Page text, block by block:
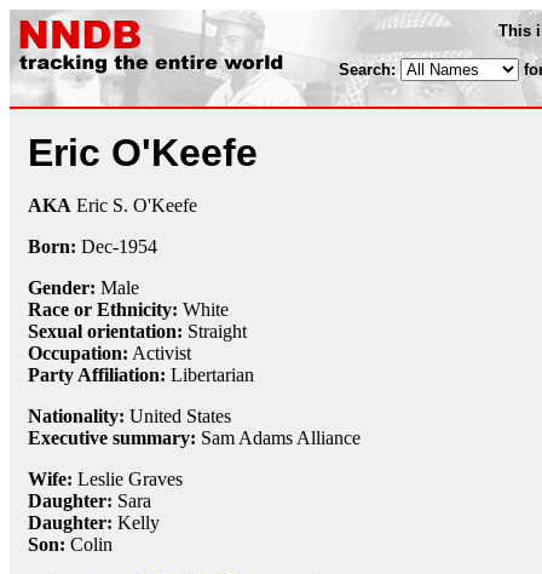
This
Search:
Eric O'Keefe
AKA Eric S. O'Keefe
Born: Dec-1954
Gender: Male
Race or Ethnicity: White
Sexual orientation: Straight
Occupation: Activist
Party Affiliation: Libertarian
Nationality: United States
Executive summary: Sam Adams Alliance
Wife: Leslie Graves
Daughter: Sara
Daughter: Kelly
Son: Colin